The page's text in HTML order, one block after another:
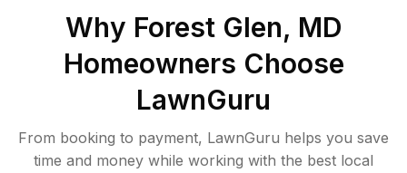
Why Forest Glen, MD
Homeowners Choose
LawnGuru
From booking to payment, LawnGuru helps you save
time and money while working with the best local